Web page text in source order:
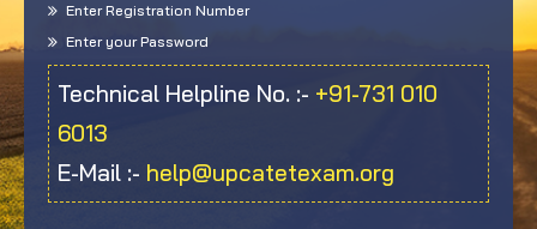
Enter Registration Number
Enter your Password
Technical Helpline No. :- +91-731 010
6013
E-Mail :- help@upcatetexam.org